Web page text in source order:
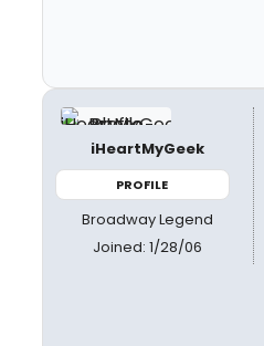
iHeartMyGeek
PROFILE
Broadway Legend
Joined: 1/28/06